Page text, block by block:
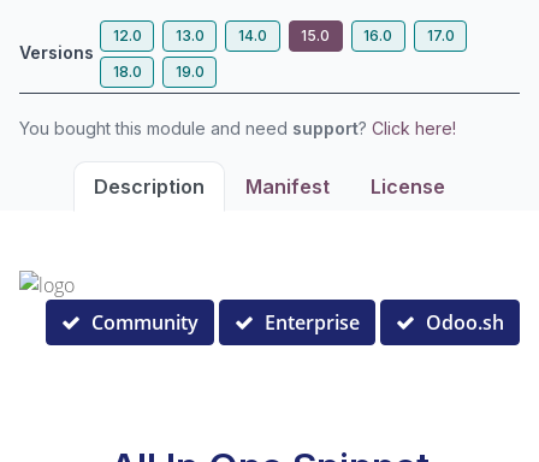
Versions
12.0 13.0 14.0 15.0 16.0
17.0
18.0
19.0
You bought this module and need support? Click here!
Description Manifest License
Community Enterprise Odoo.sh